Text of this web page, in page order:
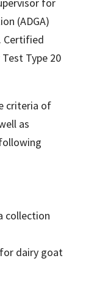
(ADGA)
Certified
Type 20
criteria of
as
collection
dairy goat